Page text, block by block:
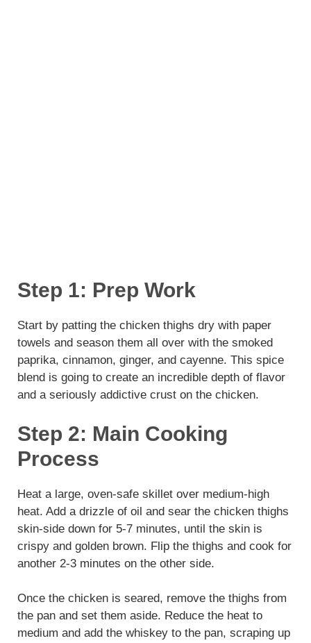
Step 1: Prep Work
Start by patting the chicken thighs dry with paper
towels and season them all over with the smoked
paprika, cinnamon, ginger, and cayenne. This spice
blend is going to create an incredible depth of flavor
and a seriously addictive crust on the chicken.
Step 2: Main Cooking
Process
Heat a large, oven-safe skillet over medium-high
heat. Add a drizzle of oil and sear the chicken thighs
skin-side down for 5-7 minutes, until the skin is
crispy and golden brown. Flip the thighs and cook for
another 2-3 minutes on the other side.
Once the chicken is seared, remove the thighs from
the pan and set them aside. Reduce the heat to
medium and add the whiskey to the pan, scraping up